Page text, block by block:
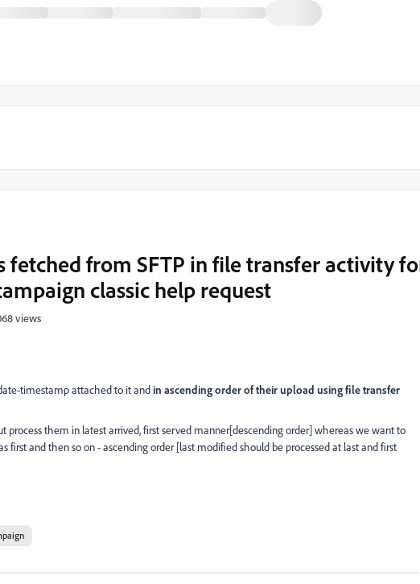
fetched from SFTP in file transfer activity
classic help request
views
timestamp attached to it andin ascending order of their upload using file transfer
process them in latest arrived, first served manner[descending order] whereas we want to
first and then so on - ascending order [last modified should be processed at last and first